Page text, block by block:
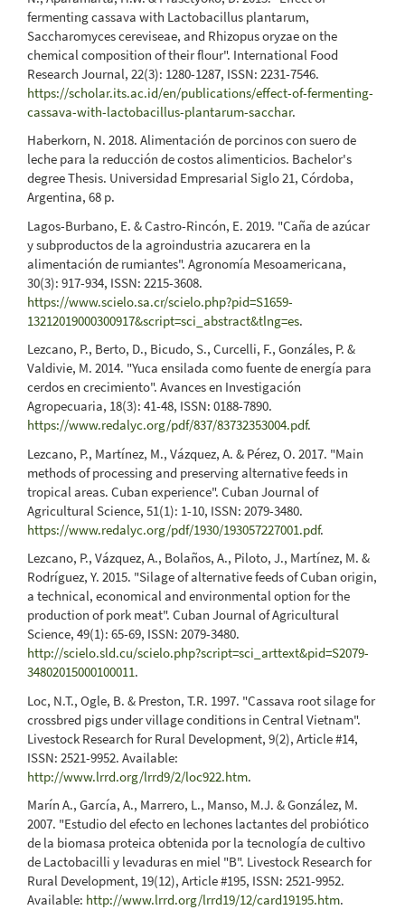
fermenting cassava with Lactobacillus plantarum,
Saccharomyces cereviseae, and Rhizopus oryzae on the
chemical composition of their flour". International Food
Research Journal, 22(3): 1280-1287, ISSN: 2231-7546.
https://scholar.its.ac.id/en/publications/effect-of-fermenting-
cassava-with-lactobacillus-plantarum-sacchar.
Haberkorn, N. 2018. Alimentación de porcinos con suero de
leche para la reducción de costos alimenticios. Bachelor's
degree Thesis. Universidad Empresarial Siglo 21, Córdoba,
Argentina, 68 p.
Lagos-Burbano, E. & Castro-Rincón, E. 2019. "Caña de azúcar
y subproductos de la agroindustria azucarera en la
alimentación de rumiantes". Agronomía Mesoamericana,
30(3): 917-934, ISSN: 2215-3608.
https://www.scielo.sa.cr/scielo.php?pid=S1659-
13212019000300917&script=sci_abstract&tlng=es.
Lezcano, P., Berto, D., Bicudo, S., Curcelli, F., Gonzáles, P. &
Valdivie, M. 2014. "Yuca ensilada como fuente de energía para
cerdos en crecimiento". Avances en Investigación
Agropecuaria, 18(3): 41-48, ISSN: 0188-7890.
https://www.redalyc.org/pdf/837/83732353004.pdf.
Lezcano, P., Martínez, M., Vázquez, A. & Pérez, O. 2017. "Main
methods of processing and preserving alternative feeds in
tropical areas. Cuban experience". Cuban Journal of
Agricultural Science, 51(1): 1-10, ISSN: 2079-3480.
https://www.redalyc.org/pdf/1930/193057227001.pdf.
Lezcano, P., Vázquez, A., Bolaños, A., Piloto, J., Martínez, M. &
Rodríguez, Y. 2015. "Silage of alternative feeds of Cuban origin,
a technical, economical and environmental option for the
production of pork meat". Cuban Journal of Agricultural
Science, 49(1): 65-69, ISSN: 2079-3480.
http://scielo.sld.cu/scielo.php?script=sci_arttext&pid=S2079-
34802015000100011.
Loc, N.T., Ogle, B. & Preston, T.R. 1997. "Cassava root silage for
crossbred pigs under village conditions in Central Vietnam".
Livestock Research for Rural Development, 9(2), Article #14,
ISSN: 2521-9952. Available:
http://www.lrrd.org/lrrd9/2/loc922.htm.
Marín A., García, A., Marrero, L., Manso, M.J. & González, M.
2007. "Estudio del efecto en lechones lactantes del probiótico
de la biomasa proteica obtenida por la tecnología de cultivo
de Lactobacilli y levaduras en miel "B". Livestock Research for
Rural Development, 19(12), Article #195, ISSN: 2521-9952.
Available: http://www.lrrd.org/lrrd19/12/card19195.htm.